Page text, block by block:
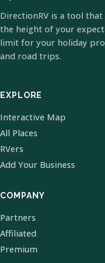
DirectionRV is a tool
the height of your
limit for your holiday
and road trips.
EXPLORE
Interactive Map
All Places
RVers
Add Your Business
COMPANY
Partners
Affiliated
Premium